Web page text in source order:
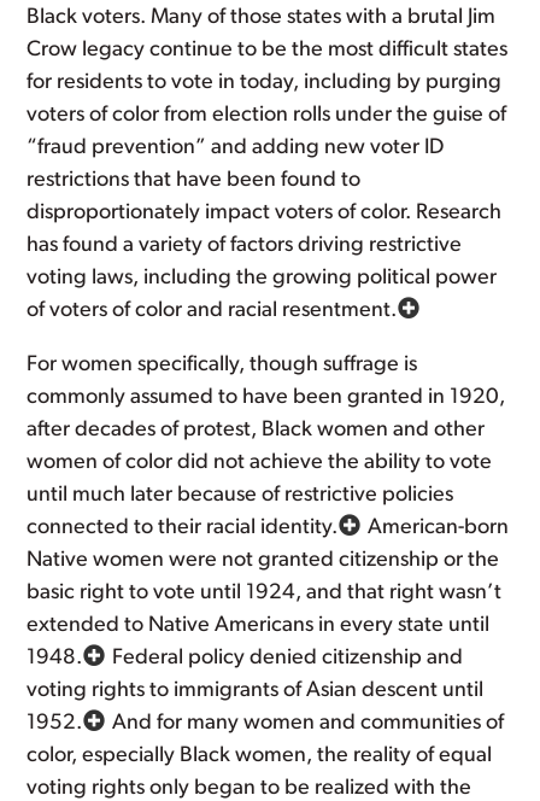
Black voters. Many of those states with a brutal Jim
Crow legacy continue to be the most difficult states
for residents to vote in today, including by purging
voters of color from election rolls under the guise of
“fraud prevention” and adding new voter ID
restrictions that have been found to
disproportionately impact voters of color. Research
has found a variety of factors driving restrictive
voting laws, including the growing political power
of voters of color and racial resentment.
For women specifically, though suffrage is
commonly assumed to have been granted in 1920,
after decades of protest, Black women and other
women of color did not achieve the ability to vote
until much later because of restrictive policies
connected to their racial identity.
American-born
Native women were not granted citizenship or the
basic right to vote until 1924, and that right wasn’t
extended to Native Americans in every state until
1948.
Federal policy denied citizenship and
voting rights to immigrants of Asian descent until
1952.
And for many women and communities of
color, especially Black women, the reality of equal
voting rights only began to be realized with the